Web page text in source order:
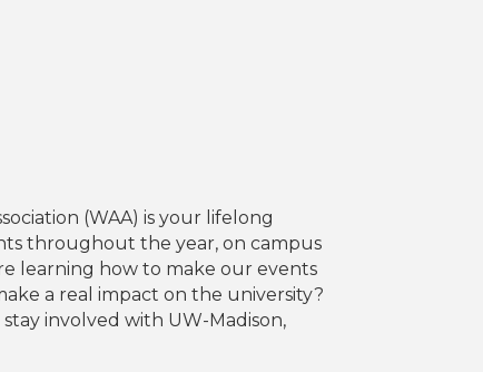
(WAA) is your lifelong
throughout the year, on campus
learning how to make our events
a real impact on the university?
involved with UW-Madison,